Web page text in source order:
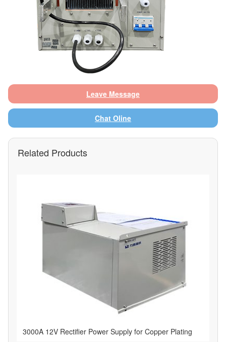
Leave Message
Chat Oline
Related Products
3000A 12V Rectifier Power Supply for Copper Plating